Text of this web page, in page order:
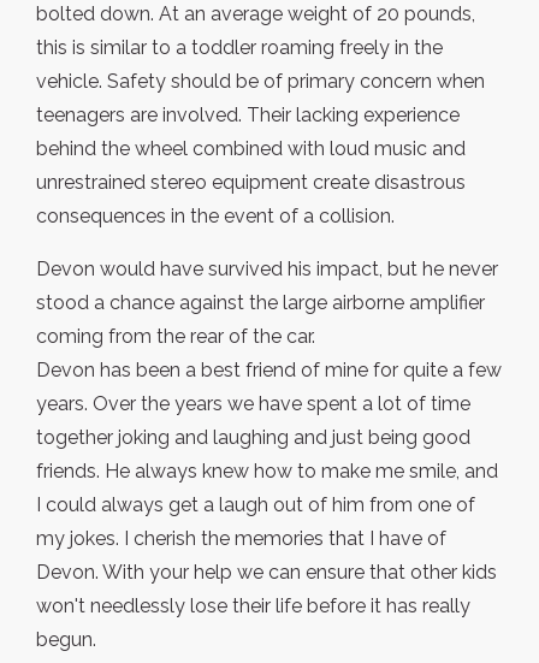
bolted down. At an average weight of 20 pounds,
this is similar to a toddler roaming freely in the
vehicle. Safety should be of primary concern when
teenagers are involved. Their lacking experience
behind the wheel combined with loud music and
unrestrained stereo equipment create disastrous
consequences in the event of a collision.
Devon would have survived his impact, but he never
stood a chance against the large airborne amplifier
coming from the rear of the car.
Devon has been a best friend of mine for quite a few
years. Over the years we have spent a lot of time
together joking and laughing and just being good
friends. He always knew how to make me smile, and
I could always get a laugh out of him from one of
my jokes. I cherish the memories that I have of
Devon. With your help we can ensure that other kids
won't needlessly lose their life before it has really
begun.